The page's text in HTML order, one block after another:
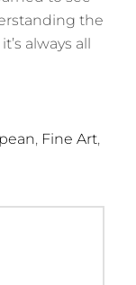
the
always all
, Fine Art,